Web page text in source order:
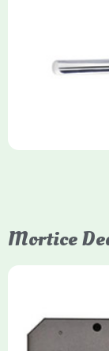
Yale
The Yale
key-free entry
(Keyfree)
Mortice